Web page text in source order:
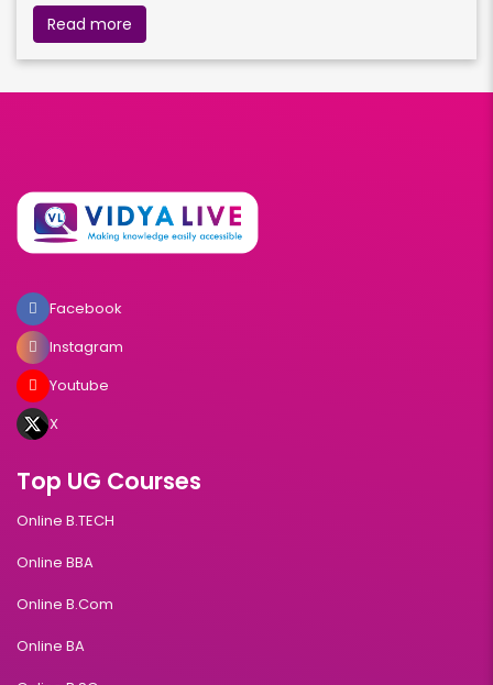
Read more
Facebook
Instagram
Youtube
X
Top UG Courses
Online B.TECH
Online BBA
Online B.Com
Online BA